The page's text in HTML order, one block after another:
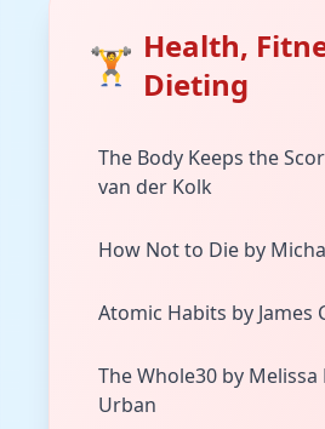
🏋️ Health,
Dieting
The Body Keeps the
van der Kolk
How Not to Die by
Atomic Habits by James
The Whole30 by
Urban